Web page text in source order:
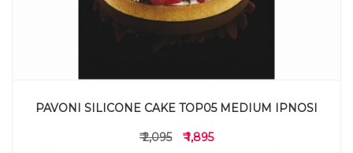
PAVONI SILICONE CAKE TOP05 MEDIUM IPNOSI
₹ 2,095 ₹ 1,895